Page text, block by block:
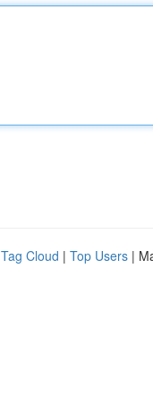
Tag Cloud | Top Users |